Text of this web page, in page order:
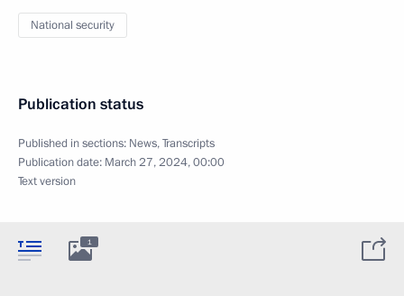
National security
Publication status
Published in sections: News,Transcripts
Publication date: March 27, 2024, 00:00
Text version
1